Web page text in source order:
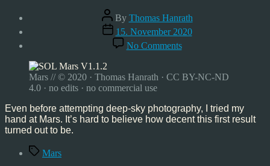
Post
author
By Thomas Hanrath
Post
date
15. November 2020
No Commentson
Mars,
Mars // © 2020 · Thomas Hanrath · CC BY-NC-ND
4.0 · no edits · no commercial use
Even before attempting deep-sky photography, I tried my
hand at Mars. It’s hard to believe how decent this first result
turned out to be.
TagsMars